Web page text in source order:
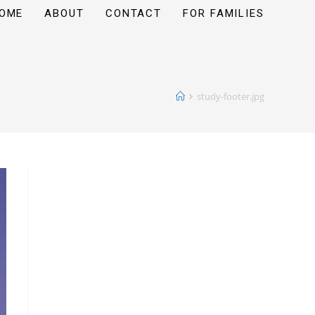
ABOUT CONTACT FOR FAMILIES
study-footer.jpg